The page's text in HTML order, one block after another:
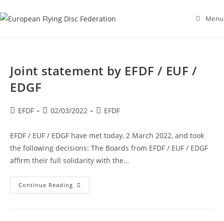
to
Menu
Joint statement by EFDF / EUF /
EDGF
PostEFDF
Post02/03/2022
PostEFDF
EFDF / EUF / EDGF have met today, 2 March 2022, and took
the following decisions: The Boards from EFDF / EUF / EDGF
affirm their full solidarity with the…
Continue Reading Joint
Statement